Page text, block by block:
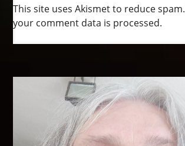
This site uses Akismet to reduce spam.
your comment data is processed.